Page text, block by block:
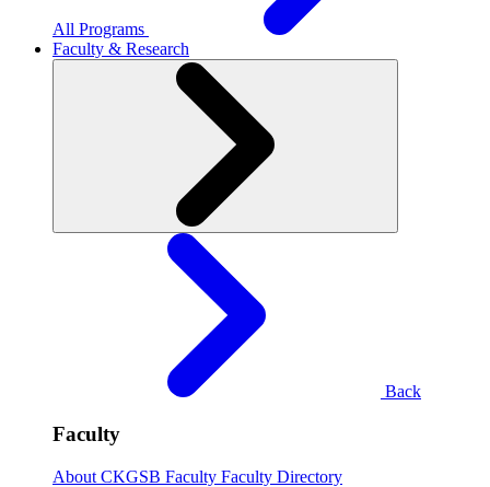
All Programs
Faculty & Research
Back
Faculty
About CKGSB Faculty Faculty Directory